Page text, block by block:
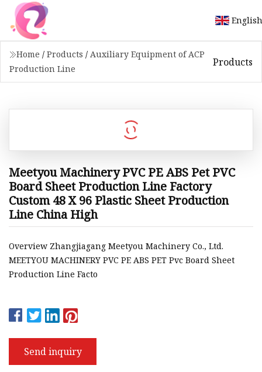
English
Home / Products / Auxiliary Equipment of ACP
Production Line
Products
Meetyou Machinery PVC PE ABS Pet PVC
Board Sheet Production Line Factory
Custom 48 X 96 Plastic Sheet Production
Line China High
Overview Zhangjiagang Meetyou Machinery Co., Ltd.
MEETYOU MACHINERY PVC PE ABS PET Pvc Board Sheet
Production Line Facto
Send inquiry